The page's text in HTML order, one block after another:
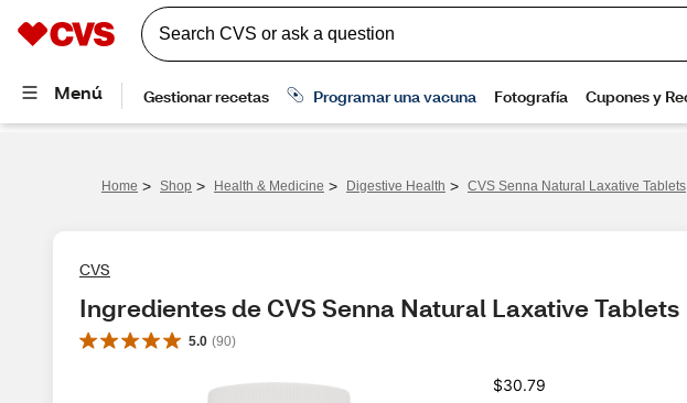
Home > Shop > Health & Medicine > Digestive Health > CVS Senna Natural Laxative Tablets
CVS
Ingredientes de CVS Senna Natural Laxative Tablets
5.0 (90)
$30.79